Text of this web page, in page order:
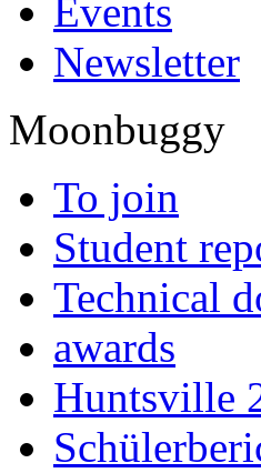
Events
Newsletter
Moonbuggy
To join
Student
Technical
awards
Huntsville